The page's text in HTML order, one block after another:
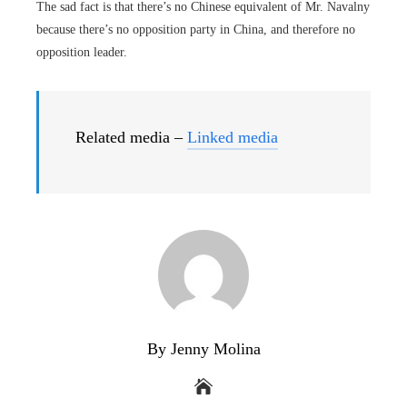
The sad fact is that there’s no Chinese equivalent of Mr. Navalny
because there’s no opposition party in China, and therefore no
opposition leader.
Related media – Linked media
By Jenny Molina